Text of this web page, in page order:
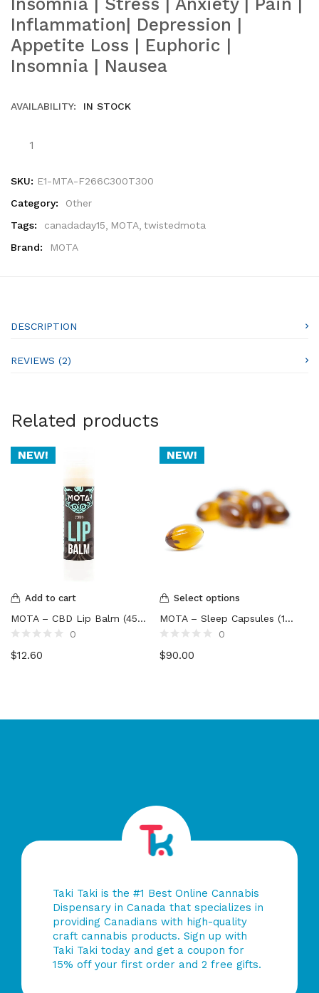
Inflammation| Depression |
Appetite Loss | Euphoric |
Insomnia | Nausea
AVAILABILITY: IN STOCK
SKU: E1-MTA-F266C300T300
Category:
Other
Tags:
canadaday15 MOTA twistedmota
Brand:
MOTA
DESCRIPTION
REVIEWS (2)
Related products
NEW!
Add to cart
MOTA – CBD Lip Balm (45mg)
0
0
$12.60
NEW!
Select options
MOTA – Sleep Capsules (1800mg to 3900mg)
0
0
$90.00
Taki Taki is the #1 Best Online Cannabis
Dispensary in Canada that specializes in
providing Canadians with high-quality
craft cannabis products. Sign up with
Taki Taki today and get a coupon for
15% off your first order and 2 free gifts.